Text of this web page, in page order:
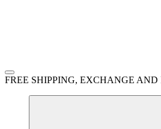
FREE SHIPPING, EXCHANGE AND